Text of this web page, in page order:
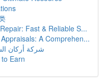
Fast & Reliable S...
A Comprehen...
شركة أركان
Earn